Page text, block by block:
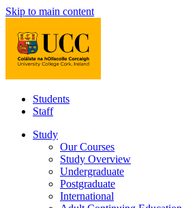
Skip to main content
Students
Staff
Study
Our Courses
Study Overview
Undergraduate
Postgraduate
International